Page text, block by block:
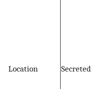
Location Secreted